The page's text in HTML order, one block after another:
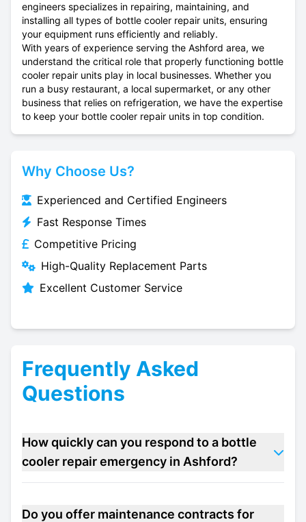
engineers specializes in repairing, maintaining, and
installing all types of bottle cooler repair units, ensuring
your equipment runs efficiently and reliably.
With years of experience serving the Ashford area, we
understand the critical role that properly functioning bottle
cooler repair units play in local businesses. Whether you
run a busy restaurant, a local supermarket, or any other
business that relies on refrigeration, we have the expertise
to keep your bottle cooler repair units in top condition.
Why Choose Us?
Experienced and Certified Engineers
Fast Response Times
Competitive Pricing
High-Quality Replacement Parts
Excellent Customer Service
Frequently Asked
Questions
How quickly can you respond to a bottle
cooler repair emergency in Ashford?
Do you offer maintenance contracts for